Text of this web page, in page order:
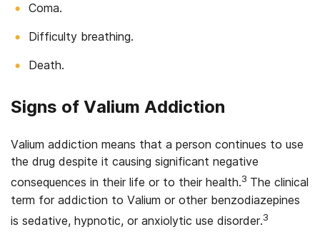
Coma.
Difficulty breathing.
Death.
Signs of Valium Addiction
Valium addiction means that a person continues to use
the drug despite it causing significant negative
consequences in their life or to their health.3 The clinical
term for addiction to Valium or other benzodiazepines
is sedative, hypnotic, or anxiolytic use disorder.3